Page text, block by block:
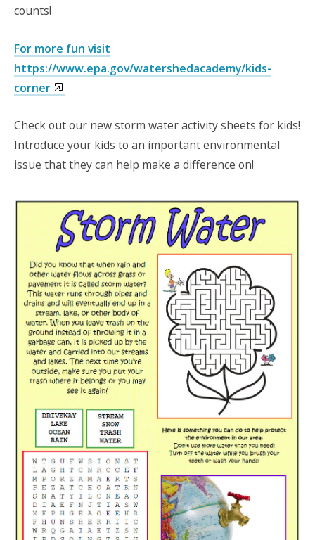
counts!
For more fun visit
https://www.epa.gov/watershedacademy/kids-
corner
Check out our new storm water activity sheets for kids!
Introduce your kids to an important environmental
issue that they can help make a difference on!